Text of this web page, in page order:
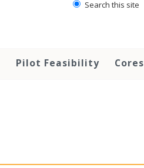
Search this site
Pilot Feasibility Cores